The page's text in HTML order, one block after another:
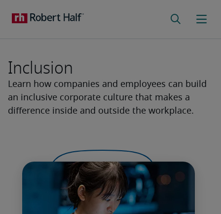
Inclusion
Learn how companies and employees can build
an inclusive corporate culture that makes a
difference inside and outside the workplace.